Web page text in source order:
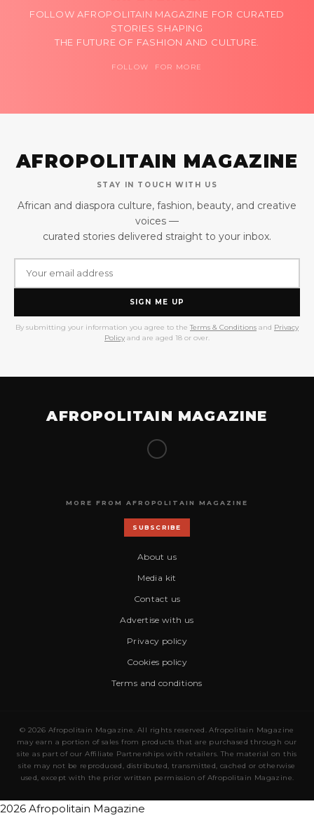
FOLLOW AFROPOLITAIN MAGAZINE FOR CURATED
STORIES SHAPING
THE FUTURE OF FASHION AND CULTURE.
FOLLOW FOR MORE
AFROPOLITAIN MAGAZINE
STAY IN TOUCH WITH US
African and diaspora culture, fashion, beauty, and creative
voices —
curated stories delivered straight to your inbox.
SIGN ME UP
By submitting your information you agree to the Terms & Conditions and Privacy
Policy and are aged 18 or over.
AFROPOLITAIN MAGAZINE
MORE FROM AFROPOLITAIN MAGAZINE
SUBSCRIBE
About us
Media kit
Contact us
Advertise with us
Privacy policy
Cookies policy
Terms and conditions
© 2026 Afropolitain Magazine. All rights reserved. Afropolitain Magazine
may earn a portion of sales from products that are purchased through our
site as part of our Affiliate Partnerships with retailers. The material on this
site may not be reproduced, distributed, transmitted, cached or otherwise
used, except with the prior written permission of Afropolitain Magazine.
2026 Afropolitain Magazine